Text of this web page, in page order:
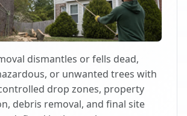
dismantles or fells dead,
or unwanted trees with
drop zones, property
debris removal, and final site